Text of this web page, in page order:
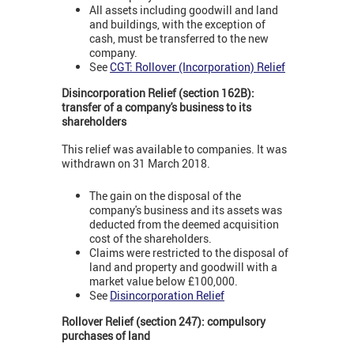
All assets including goodwill and land
and buildings, with the exception of
cash, must be transferred to the new
company.
SeeCGT: Rollover (Incorporation) Relief
Disincorporation Relief (section 162B):
transfer of a company's business to its
shareholders
This relief was available to companies. It was
withdrawn on 31 March 2018.
The gain on the disposal of the
company's business and its assets was
deducted from the deemed acquisition
cost of the shareholders.
Claims were restricted to the disposal of
land and property and goodwill with a
market value below £100,000.
See Disincorporation Relief
Rollover Relief (section 247): compulsory
purchases of land